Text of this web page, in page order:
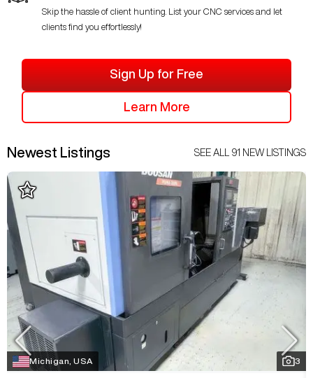
Skip the hassle of client hunting. List your CNC services and let
clients find you effortlessly!
Sign Up for Free
Learn More
Newest Listings SEE ALL 91 NEW LISTINGS
Michigan, USA 3